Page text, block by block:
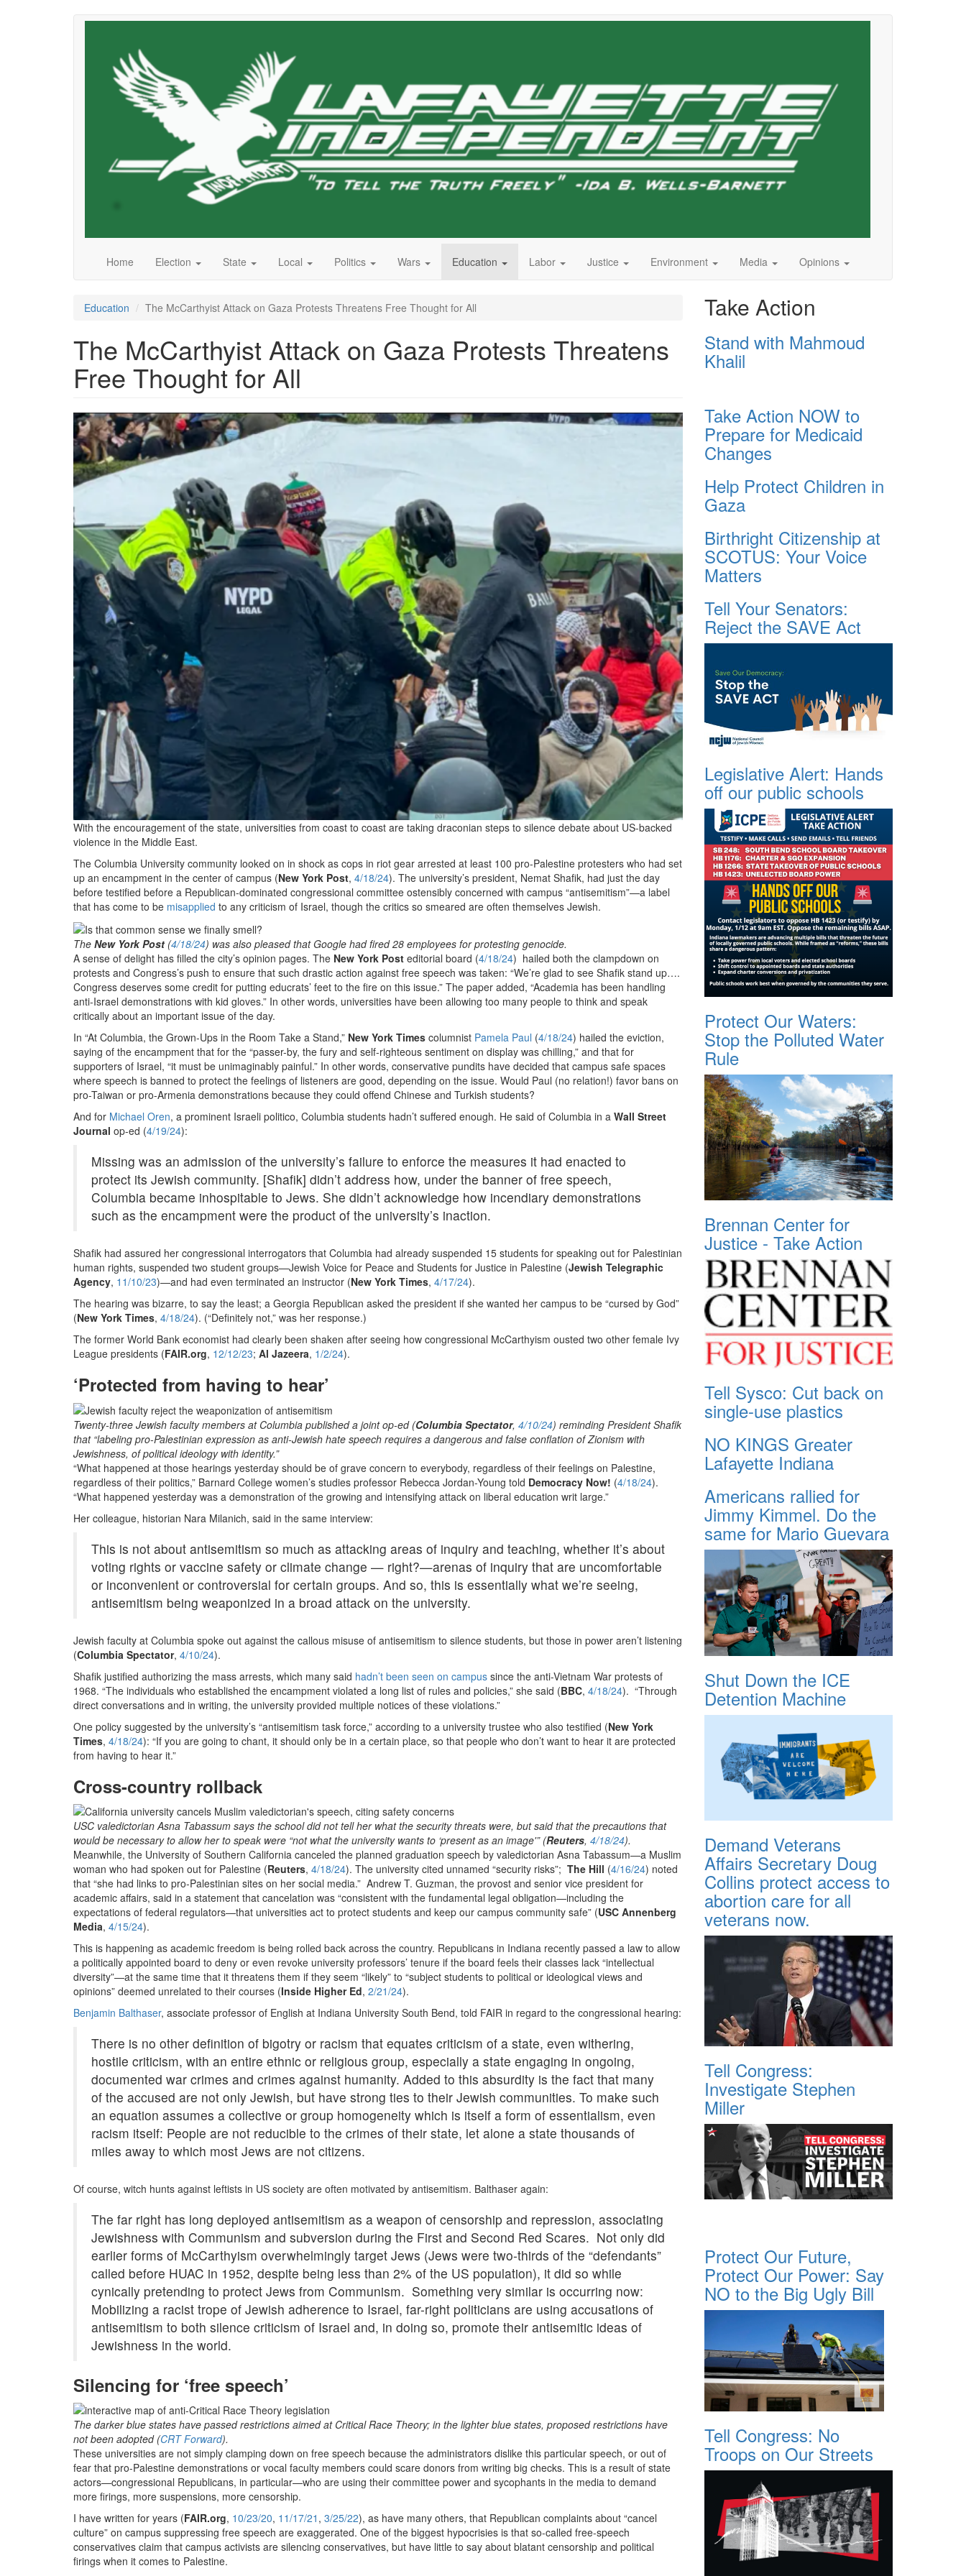
Home Election State Local Politics Wars Education Labor Justice Environment Media Opinions
Education The McCarthyist Attack on Gaza Protests Threatens Free Thought for All
The McCarthyist Attack on Gaza Protests Threatens
Free Thought for All
Columbia-
Protest-
600x401.png
With the encouragement of the state, universities from coast to coast are taking draconian steps to silence debate about US-backed
violence in the Middle East.
The Columbia University community looked on in shock as cops in riot gear arrested at least 100 pro-Palestine protesters who had set
up an encampment in the center of campus (New York Post, 4/18/24). The university’s president, Nemat Shafik, had just the day
before testified before a Republican-dominated congressional committee ostensibly concerned with campus “antisemitism”—a label
that has come to be misapplied to any criticism of Israel, though the critics so smeared are often themselves Jewish.
The New York Post (4/18/24) was also pleased that Google had fired 28 employees for protesting genocide.
A sense of delight has filled the city’s opinion pages. The New York Post editorial board (4/18/24) hailed both the clampdown on
protests and Congress’s push to ensure that such drastic action against free speech was taken: “We’re glad to see Shafik stand up….
Congress deserves some credit for putting educrats’ feet to the fire on this issue.” The paper added, “Academia has been handling
anti-Israel demonstrations with kid gloves.” In other words, universities have been allowing too many people to think and speak
critically about an important issue of the day.
In “At Columbia, the Grown-Ups in the Room Take a Stand,” New York Times columnist Pamela Paul (4/18/24) hailed the eviction,
saying of the encampment that for the “passer-by, the fury and self-righteous sentiment on display was chilling,” and that for
supporters of Israel, “it must be unimaginably painful.” In other words, conservative pundits have decided that campus safe spaces
where speech is banned to protect the feelings of listeners are good, depending on the issue. Would Paul (no relation!) favor bans on
pro-Taiwan or pro-Armenia demonstrations because they could offend Chinese and Turkish students?
And for Michael Oren, a prominent Israeli politico, Columbia students hadn’t suffered enough. He said of Columbia in a Wall Street
Journal op-ed (4/19/24):
Missing was an admission of the university’s failure to enforce the measures it had enacted to
protect its Jewish community. [Shafik] didn’t address how, under the banner of free speech,
Columbia became inhospitable to Jews. She didn’t acknowledge how incendiary demonstrations
such as the encampment were the product of the university’s inaction.
Shafik had assured her congressional interrogators that Columbia had already suspended 15 students for speaking out for Palestinian
human rights, suspended two student groups—Jewish Voice for Peace and Students for Justice in Palestine (Jewish Telegraphic
Agency, 11/10/23)—and had even terminated an instructor (New York Times, 4/17/24).
The hearing was bizarre, to say the least; a Georgia Republican asked the president if she wanted her campus to be “cursed by God”
(New York Times, 4/18/24). (“Definitely not,” was her response.)
The former World Bank economist had clearly been shaken after seeing how congressional McCarthyism ousted two other female Ivy
League presidents (FAIR.org, 12/12/23; Al Jazeera, 1/2/24).
‘Protected from having to hear’
Twenty-three Jewish faculty members at Columbia published a joint op-ed (Columbia Spectator, 4/10/24) reminding President Shafik
that “labeling pro-Palestinian expression as anti-Jewish hate speech requires a dangerous and false conflation of Zionism with
Jewishness, of political ideology with identity.”
“What happened at those hearings yesterday should be of grave concern to everybody, regardless of their feelings on Palestine,
regardless of their politics,” Barnard College women’s studies professor Rebecca Jordan-Young told Democracy Now! (4/18/24).
“What happened yesterday was a demonstration of the growing and intensifying attack on liberal education writ large.”
Her colleague, historian Nara Milanich, said in the same interview:
This is not about antisemitism so much as attacking areas of inquiry and teaching, whether it’s about
voting rights or vaccine safety or climate change — right?—arenas of inquiry that are uncomfortable
or inconvenient or controversial for certain groups. And so, this is essentially what we’re seeing,
antisemitism being weaponized in a broad attack on the university.
Jewish faculty at Columbia spoke out against the callous misuse of antisemitism to silence students, but those in power aren’t listening
(Columbia Spectator, 4/10/24).
Shafik justified authorizing the mass arrests, which many said hadn’t been seen on campus since the anti-Vietnam War protests of
1968. “The individuals who established the encampment violated a long list of rules and policies,” she said (BBC, 4/18/24). “Through
direct conversations and in writing, the university provided multiple notices of these violations.”
One policy suggested by the university’s “antisemitism task force,” according to a university trustee who also testified (New York
Times, 4/18/24): “If you are going to chant, it should only be in a certain place, so that people who don’t want to hear it are protected
from having to hear it.”
Cross-country rollback
USC valedictorian Asna Tabassum says the school did not tell her what the security threats were, but said that the precautions that
would be necessary to allow her to speak were “not what the university wants to ‘present as an image'” (Reuters, 4/18/24).
Meanwhile, the University of Southern California canceled the planned graduation speech by valedictorian Asna Tabassum—a Muslim
woman who had spoken out for Palestine (Reuters, 4/18/24). The university cited unnamed “security risks”; The Hill (4/16/24) noted
that “she had links to pro-Palestinian sites on her social media.” Andrew T. Guzman, the provost and senior vice president for
academic affairs, said in a statement that cancelation was “consistent with the fundamental legal obligation—including the
expectations of federal regulators—that universities act to protect students and keep our campus community safe” (USC Annenberg
Media, 4/15/24).
This is happening as academic freedom is being rolled back across the country. Republicans in Indiana recently passed a law to allow
a politically appointed board to deny or even revoke university professors’ tenure if the board feels their classes lack “intellectual
diversity”—at the same time that it threatens them if they seem “likely” to “subject students to political or ideological views and
opinions” deemed unrelated to their courses (Inside Higher Ed, 2/21/24).
Benjamin Balthaser, associate professor of English at Indiana University South Bend, told FAIR in regard to the congressional hearing:
There is no other definition of bigotry or racism that equates criticism of a state, even withering,
hostile criticism, with an entire ethnic or religious group, especially a state engaging in ongoing,
documented war crimes and crimes against humanity. Added to this absurdity is the fact that many
of the accused are not only Jewish, but have strong ties to their Jewish communities. To make such
an equation assumes a collective or group homogeneity which is itself a form of essentialism, even
racism itself: People are not reducible to the crimes of their state, let alone a state thousands of
miles away to which most Jews are not citizens.
Of course, witch hunts against leftists in US society are often motivated by antisemitism. Balthaser again:
The far right has long deployed antisemitism as a weapon of censorship and repression, associating
Jewishness with Communism and subversion during the First and Second Red Scares. Not only did
earlier forms of McCarthyism overwhelmingly target Jews (Jews were two-thirds of the “defendants”
called before HUAC in 1952, despite being less than 2% of the US population), it did so while
cynically pretending to protect Jews from Communism. Something very similar is occurring now:
Mobilizing a racist trope of Jewish adherence to Israel, far-right politicians are using accusations of
antisemitism to both silence criticism of Israel and, in doing so, promote their antisemitic ideas of
Jewishness in the world.
Silencing for ‘free speech’
The darker blue states have passed restrictions aimed at Critical Race Theory; in the lighter blue states, proposed restrictions have
not been adopted (CRT Forward).
These universities are not simply clamping down on free speech because the administrators dislike this particular speech, or out of
fear that pro-Palestine demonstrations or vocal faculty members could scare donors from writing big checks. This is a result of state
actors—congressional Republicans, in particular—who are using their committee power and sycophants in the media to demand
more firings, more suspensions, more censorship.
I have written for years (FAIR.org, 10/23/20, 11/17/21 , 3/25/22), as have many others, that Republican complaints about “cancel
culture” on campus suppressing free speech are exaggerated. One of the biggest hypocrisies is that so-called free-speech
conservatives claim that campus activists are silencing conservatives, but have little to say about blatant censorship and political
firings when it comes to Palestine.
Take Action
Stand with Mahmoud
Khalil
Take Action NOW to
Prepare for Medicaid
Changes
Help Protect Children in
Gaza
Birthright Citizenship at
SCOTUS: Your Voice
Matters
Tell Your Senators:
Reject the SAVE Act
Legislative Alert: Hands
off our public schools
Protect Our Waters:
Stop the Polluted Water
Rule
Brennan Center for
Justice - Take Action
Tell Sysco: Cut back on
single-use plastics
NO KINGS Greater
Lafayette Indiana
Americans rallied for
Jimmy Kimmel. Do the
same for Mario Guevara
Shut Down the ICE
Detention Machine
Demand Veterans
Affairs Secretary Doug
Collins protect access to
abortion care for all
veterans now.
Tell Congress:
Investigate Stephen
Miller
Protect Our Future,
Protect Our Power: Say
NO to the Big Ugly Bill
Tell Congress: No
Troops on Our Streets